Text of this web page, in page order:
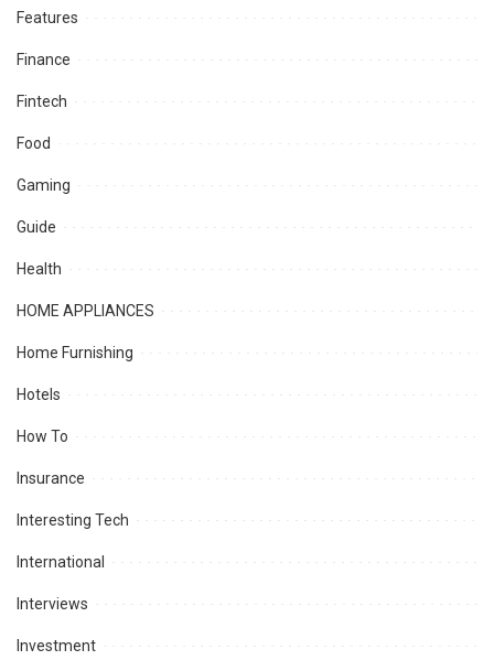
Features
Finance
Fintech
Food
Gaming
Guide
Health
HOME APPLIANCES
Home Furnishing
Hotels
How To
Insurance
Interesting Tech
International
Interviews
Investment